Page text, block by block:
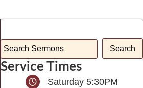
Service Times
Saturday 5:30PM